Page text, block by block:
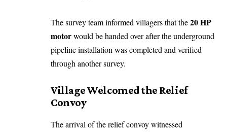
The survey team informed villagers that the20 HP
motorwould be handed over after the underground
pipeline installation was completed and verified
through another survey.
Village Welcomed the Relief
Convoy
The arrival of the relief convoy witnessed